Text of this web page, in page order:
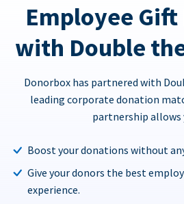
Employee
with Double
Donorbox has partnered with
leading corporate donation
partnership allows
Boost your donations without
Give your donors the best
experience.